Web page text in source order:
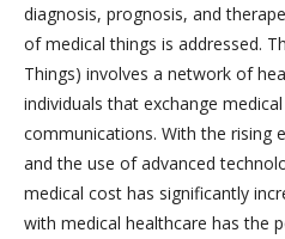
diagnosis, prognosis, and
of medical things is addressed.
Things) involves a network of
individuals that exchange
communications. With the rising
and the use of advanced
medical cost has significantly
with medical healthcare has the